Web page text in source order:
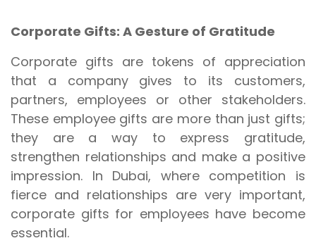
Corporate Gifts: A Gesture of Gratitude
Corporate gifts are tokens of appreciation
that a company gives to its customers,
partners, employees or other stakeholders.
These employee gifts are more than just gifts;
they are a way to express gratitude,
strengthen relationships and make a positive
impression. In Dubai, where competition is
fierce and relationships are very important,
corporate gifts for employees have become
essential.